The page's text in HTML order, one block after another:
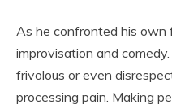
As he confronted his own
improvisation and
frivolous or even
processing pain. Making